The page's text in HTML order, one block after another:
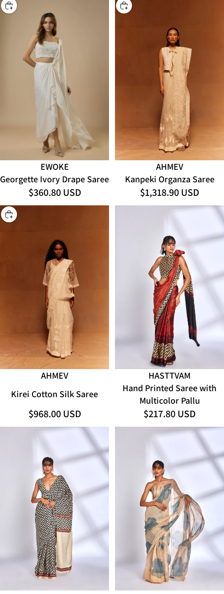
CHOOSE
EWOKE
Georgette Ivory Drape Saree
$360.80 USD
AHMEV
Kanpeki Organza Saree
$1,318.90 USD
AHMEV
Kirei Cotton Silk Saree
$968.00 USD
HASTTVAM
Hand Printed Saree with
Multicolor Pallu
$217.80 USD